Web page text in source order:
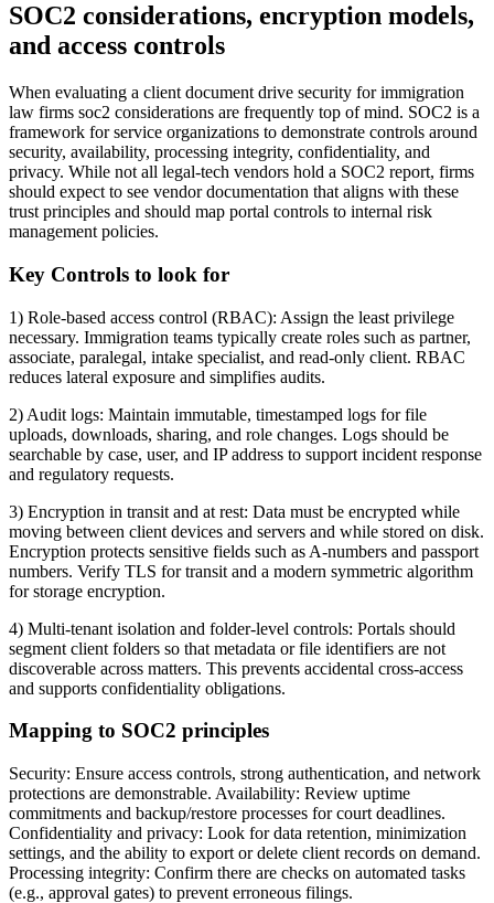
SOC2 considerations, encryption models,
and access controls
When evaluating a client document drive security for immigration
law firms soc2 considerations are frequently top of mind. SOC2 is a
framework for service organizations to demonstrate controls around
security, availability, processing integrity, confidentiality, and
privacy. While not all legal-tech vendors hold a SOC2 report, firms
should expect to see vendor documentation that aligns with these
trust principles and should map portal controls to internal risk
management policies.
Key Controls to look for
1) Role-based access control (RBAC): Assign the least privilege
necessary. Immigration teams typically create roles such as partner,
associate, paralegal, intake specialist, and read-only client. RBAC
reduces lateral exposure and simplifies audits.
2) Audit logs: Maintain immutable, timestamped logs for file
uploads, downloads, sharing, and role changes. Logs should be
searchable by case, user, and IP address to support incident response
and regulatory requests.
3) Encryption in transit and at rest: Data must be encrypted while
moving between client devices and servers and while stored on disk.
Encryption protects sensitive fields such as A-numbers and passport
numbers. Verify TLS for transit and a modern symmetric algorithm
for storage encryption.
4) Multi-tenant isolation and folder-level controls: Portals should
segment client folders so that metadata or file identifiers are not
discoverable across matters. This prevents accidental cross-access
and supports confidentiality obligations.
Mapping to SOC2 principles
Security: Ensure access controls, strong authentication, and network
protections are demonstrable. Availability: Review uptime
commitments and backup/restore processes for court deadlines.
Confidentiality and privacy: Look for data retention, minimization
settings, and the ability to export or delete client records on demand.
Processing integrity: Confirm there are checks on automated tasks
(e.g., approval gates) to prevent erroneous filings.